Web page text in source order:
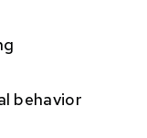
behavior